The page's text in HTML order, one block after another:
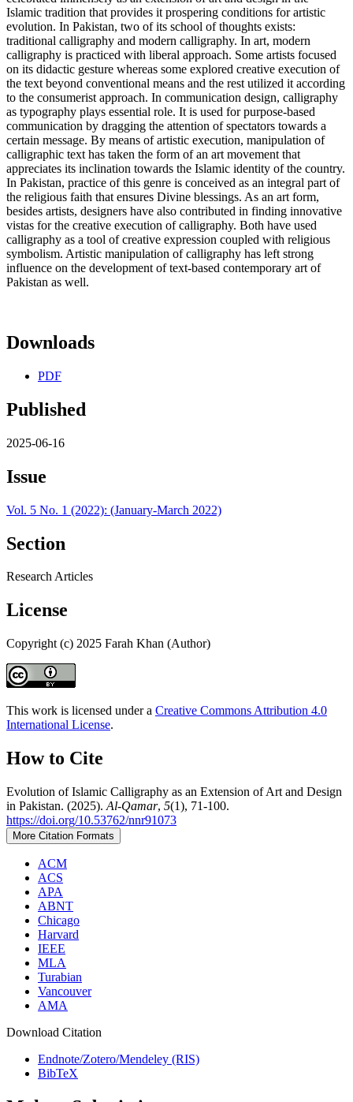
Islamic tradition that provides it prospering conditions for artistic
evolution. In Pakistan, two of its school of thoughts exists:
traditional calligraphy and modern calligraphy. In art, modern
calligraphy is practiced with liberal approach. Some artists focused
on its didactic gesture whereas some explored creative execution of
the text beyond conventional means and the rest utilized it according
to the consumerist approach. In communication design, calligraphy
as typography plays essential role. It is used for purpose-based
communication by dragging the attention of spectators towards a
certain message. By means of artistic execution, manipulation of
calligraphic text has taken the form of an art movement that
appreciates its inclination towards the Islamic identity of the country.
In Pakistan, practice of this genre is conceived as an integral part of
the religious faith that ensures Divine blessings. As an art form,
besides artists, designers have also contributed in finding innovative
vistas for the creative execution of calligraphy. Both have used
calligraphy as a tool of creative expression coupled with religious
symbolism. Artistic manipulation of calligraphy has left strong
influence on the development of text-based contemporary art of
Pakistan as well.
Downloads
PDF
Published
2025-06-16
Issue
Vol. 5 No. 1 (2022): (January-March 2022)
Section
Research Articles
License
Copyright (c) 2025 Farah Khan (Author)
This work is licensed under a Creative Commons Attribution 4.0
International License.
How to Cite
Evolution of Islamic Calligraphy as an Extension of Art and Design
in Pakistan. (2025). Al-Qamar, 5(1), 71-100.
https://doi.org/10.53762/nnr91073
More Citation Formats
ACM
ACS
APA
ABNT
Chicago
Harvard
IEEE
MLA
Turabian
Vancouver
AMA
Download Citation
Endnote/Zotero/Mendeley (RIS)
BibTeX